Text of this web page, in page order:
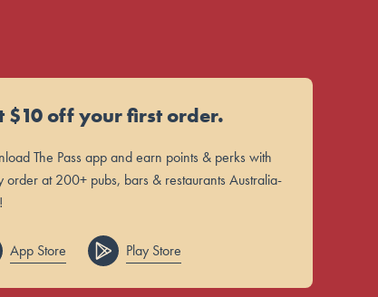
$10 off your first order.
The Pass app and earn points & perks with
order at 200+ pubs, bars & restaurants Australia-
App Store Play Store